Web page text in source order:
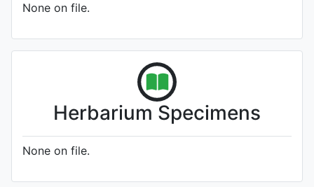
None on file.
Herbarium Specimens
None on file.